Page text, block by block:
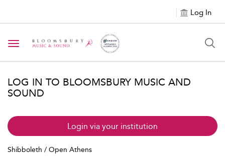
Log In
Toggle navigation
LOG IN TO BLOOMSBURY MUSIC AND
SOUND
Login via your institution
Shibboleth / Open Athens